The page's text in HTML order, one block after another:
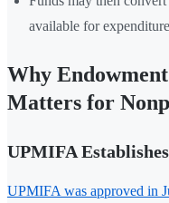
available for expenditure
Why
Matters for
UPMIFA
UPMIFA was approved in